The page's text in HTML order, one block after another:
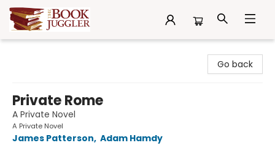
Go back
Private Rome
A Private Novel
A Private Novel
James Patterson, Adam Hamdy